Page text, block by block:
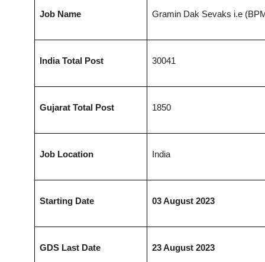
Job Name Gramin Dak Sevaks i.e
India Total Post 30041
Gujarat Total Post 1850
Job Location India
Starting Date 03 August 2023
GDS Last Date 23 August 2023